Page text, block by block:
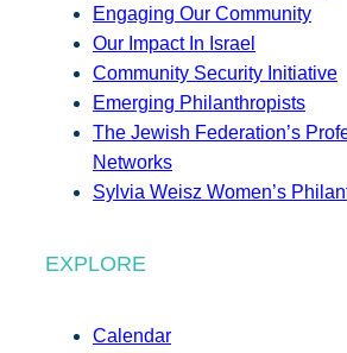
Engaging Our Community
Our Impact In Israel
Community Security Initiative
Emerging Philanthropists
The Jewish Federation’s
Networks
Sylvia Weisz Women’s
EXPLORE
Calendar